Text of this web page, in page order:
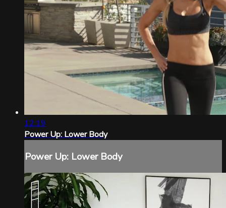
12:19
Power Up: Lower Body
Power Up: Lower Body